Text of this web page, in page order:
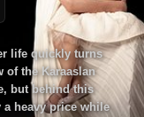
life quickly turns
of the Karaaslan
but behind this
heavy price while